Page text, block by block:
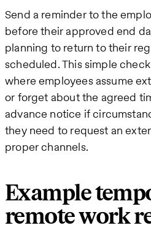
Send a reminder to the
before their approved end
planning to return to their
scheduled. This simple
where employees assume
or forget about the agreed
advance notice if
they need to request an
proper channels.
Example
remote work